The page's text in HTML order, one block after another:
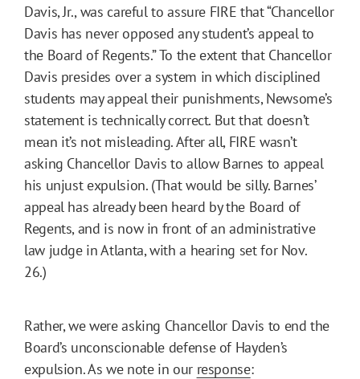
Davis, Jr., was careful to assure FIRE that “Chancellor
Davis has never opposed any student’s appeal to
the Board of Regents.” To the extent that Chancellor
Davis presides over a system in which disciplined
students may appeal their punishments, Newsome’s
statement is technically correct. But that doesn’t
mean it’s not misleading. After all, FIRE wasn’t
asking Chancellor Davis to allow Barnes to appeal
his unjust expulsion. (That would be silly. Barnes’
appeal has already been heard by the Board of
Regents, and is now in front of an administrative
law judge in Atlanta, with a hearing set for Nov.
26.)
Rather, we were asking Chancellor Davis to end the
Board’s unconscionable defense of Hayden’s
expulsion. As we note in our response: